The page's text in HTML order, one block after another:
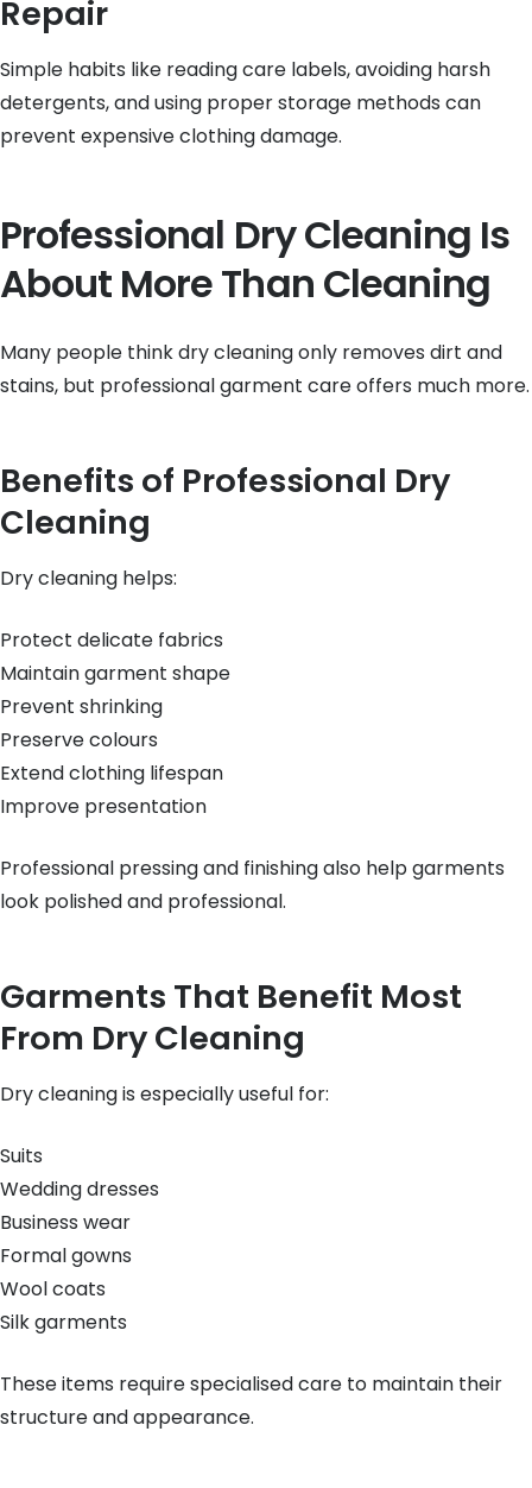
Repair
Simple habits like reading care labels, avoiding harsh
detergents, and using proper storage methods can
prevent expensive clothing damage.
Professional Dry Cleaning Is
About More Than Cleaning
Many people think dry cleaning only removes dirt and
stains, but professional garment care offers much more.
Benefits of Professional Dry
Cleaning
Dry cleaning helps:
Protect delicate fabrics
Maintain garment shape
Prevent shrinking
Preserve colours
Extend clothing lifespan
Improve presentation
Professional pressing and finishing also help garments
look polished and professional.
Garments That Benefit Most
From Dry Cleaning
Dry cleaning is especially useful for:
Suits
Wedding dresses
Business wear
Formal gowns
Wool coats
Silk garments
These items require specialised care to maintain their
structure and appearance.